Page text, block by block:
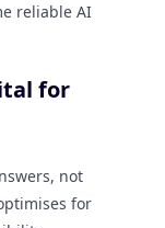
reliable AI
for
not
for